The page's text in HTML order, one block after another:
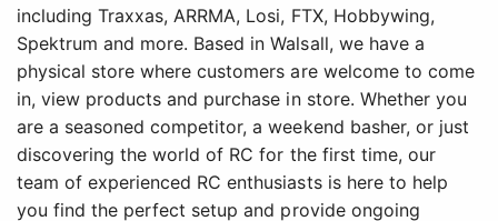
including Traxxas, ARRMA, Losi, FTX, Hobbywing,
Spektrum and more. Based in Walsall, we have a
physical store where customers are welcome to come
in, view products and purchase in store. Whether you
are a seasoned competitor, a weekend basher, or just
discovering the world of RC for the first time, our
team of experienced RC enthusiasts is here to help
you find the perfect setup and provide ongoing